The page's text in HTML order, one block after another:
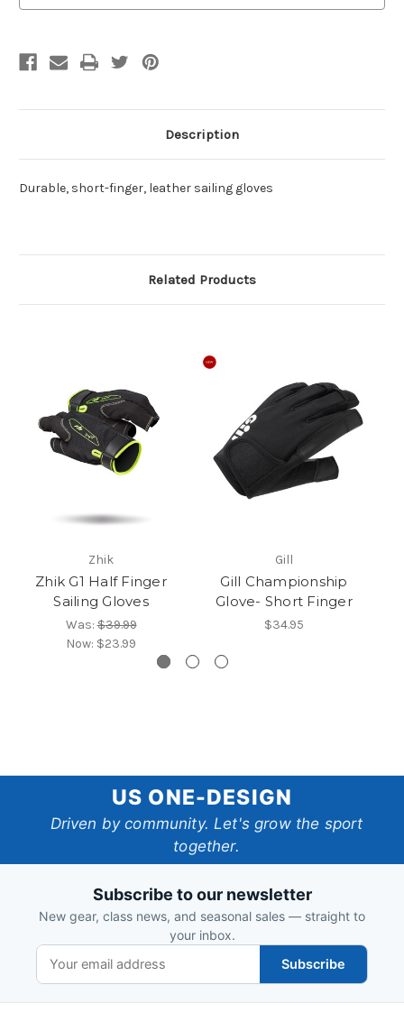
Description
Durable, short-finger, leather sailing gloves
Related Products
Zhik
Zhik G1 Half Finger
Sailing Gloves
Was:$39.99
Now: $23.99
Gill
Gill Championship
Glove- Short Finger
$34.95
One-
Design
US ONE-DESIGN
Driven by community. Let's grow the sport
together.
Subscribe to our newsletter
New gear, class news, and seasonal sales — straight to
your inbox.
Subscribe